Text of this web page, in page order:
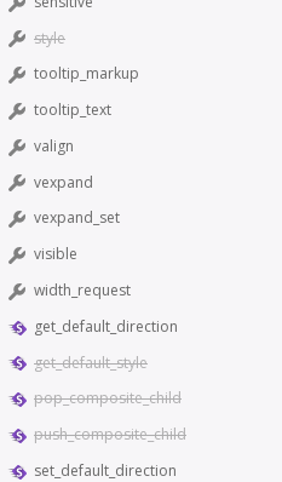
style
tooltip_markup
tooltip_text
valign
vexpand
vexpand_set
visible
width_request
get_default_direction
get_default_style
pop_composite_child
push_composite_child
set_default_direction